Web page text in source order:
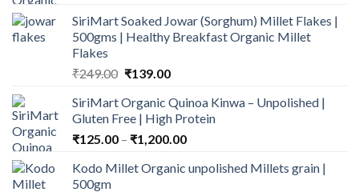
was:
₹790.00.
is:
₹699.00.
SiriMart Soaked Jowar (Sorghum) Millet Flakes |
500gms | Healthy Breakfast Organic Millet
Flakes
₹249.00 Original
was:
₹249.00.
₹139.00Current
is:
₹139.00.
SiriMart Organic Quinoa Kinwa – Unpolished |
Gluten Free | High Protein
₹125.00 – ₹1,200.00Price
₹125.00
Kodo Millet Organic unpolished Millets grain |
500gm